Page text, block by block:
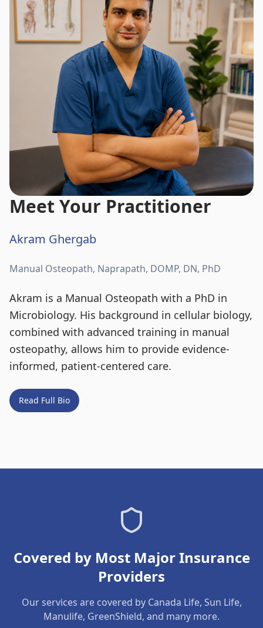
Meet Your Practitioner
Akram Ghergab
Manual Osteopath, Naprapath, DOMP, DN, PhD
Akram is a Manual Osteopath with a PhD in
Microbiology. His background in cellular biology,
combined with advanced training in manual
osteopathy, allows him to provide evidence-
informed, patient-centered care.
Read Full Bio
Covered by Most Major Insurance
Providers
Our services are covered by Canada Life, Sun Life,
Manulife, GreenShield, and many more.